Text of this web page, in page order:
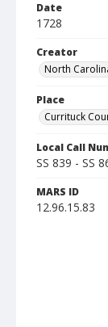
Date
1728
Creator
North
Place
Currituck
Local Call
SS 839 - SS
MARS ID
12.96.15.83